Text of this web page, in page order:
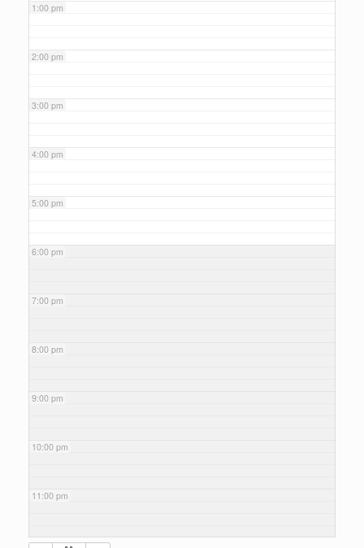
1:00 pm
2:00 pm
3:00 pm
4:00 pm
5:00 pm
6:00 pm
7:00 pm
8:00 pm
9:00 pm
10:00 pm
11:00 pm